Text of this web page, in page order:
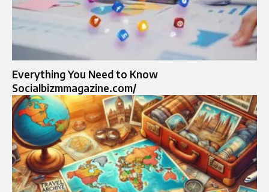
Everything You Need to Know
Socialbizmmagazine.com/